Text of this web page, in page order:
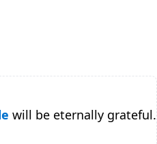
will be eternally grateful.